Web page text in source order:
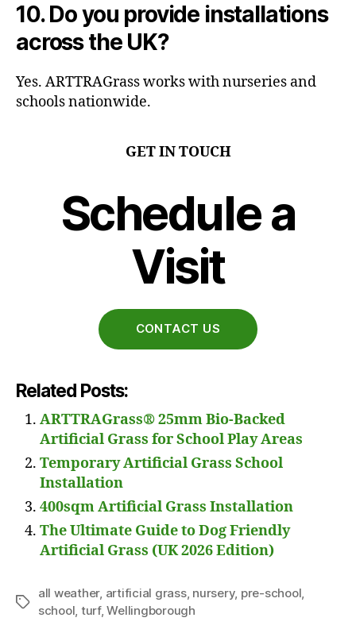
10. Do you provide installations
across the UK?
Yes. ARTTRAGrass works with nurseries and
schools nationwide.
GET IN TOUCH
Schedule a
Visit
CONTACT US
Related Posts:
ARTTRAGrass® 25mm Bio-Backed
Artificial Grass for School Play Areas
Temporary Artificial Grass School
Installation
400sqm Artificial Grass Installation
The Ultimate Guide to Dog Friendly
Artificial Grass (UK 2026 Edition)
Tags
all weather, artificial grass, nursery, pre-school,
school, turf,Wellingborough